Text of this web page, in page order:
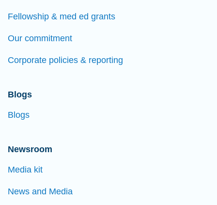
Fellowship & med ed grants
Our commitment
Corporate policies & reporting
Blogs
Blogs
Newsroom
Media kit
News and Media